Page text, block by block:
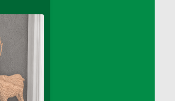
Basket
Juice Glass<br/>(Comes from
Juice Tray)
Juice Tray
Pie Slice And Custard